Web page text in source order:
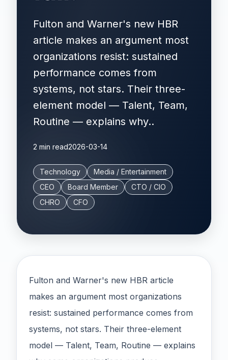
Fulton and Warner's new HBR
article makes an argument most
organizations resist: sustained
performance comes from
systems, not stars. Their three-
element model — Talent, Team,
Routine — explains why..
2 min read2026-03-14
Technology
Media / Entertainment
CEO
Board Member
CTO / CIO
CHRO
CFO
Fulton and Warner's new HBR article
makes an argument most organizations
resist: sustained performance comes from
systems, not stars. Their three-element
model — Talent, Team, Routine — explains